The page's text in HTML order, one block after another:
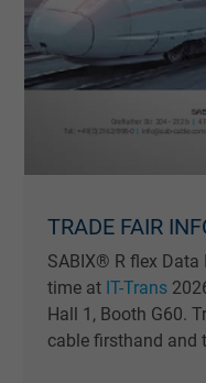
TRADE FAIR
SABIX® R flex
time at IT-Trans
Hall 1, Booth G60.
cable firsthand and